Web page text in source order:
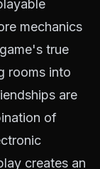
mechanics
true
rooms into
are
of
creates an